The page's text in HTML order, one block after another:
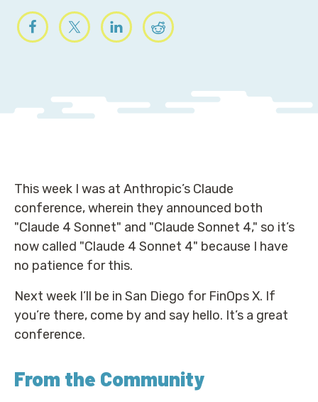
This week I was at Anthropic’s Claude
conference, wherein they announced both
"Claude 4 Sonnet" and "Claude Sonnet 4," so it’s
now called "Claude 4 Sonnet 4" because I have
no patience for this.
Next week I’ll be in San Diego for FinOps X. If
you’re there, come by and say hello. It’s a great
conference.
From the Community